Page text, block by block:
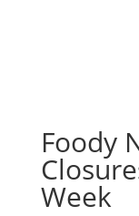
Foody
Week